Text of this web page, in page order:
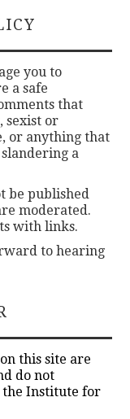
you to
a safe
that
sexist or
or anything that
a
be published
moderated.
with links.
to hearing
this site are
do not
the Institute for